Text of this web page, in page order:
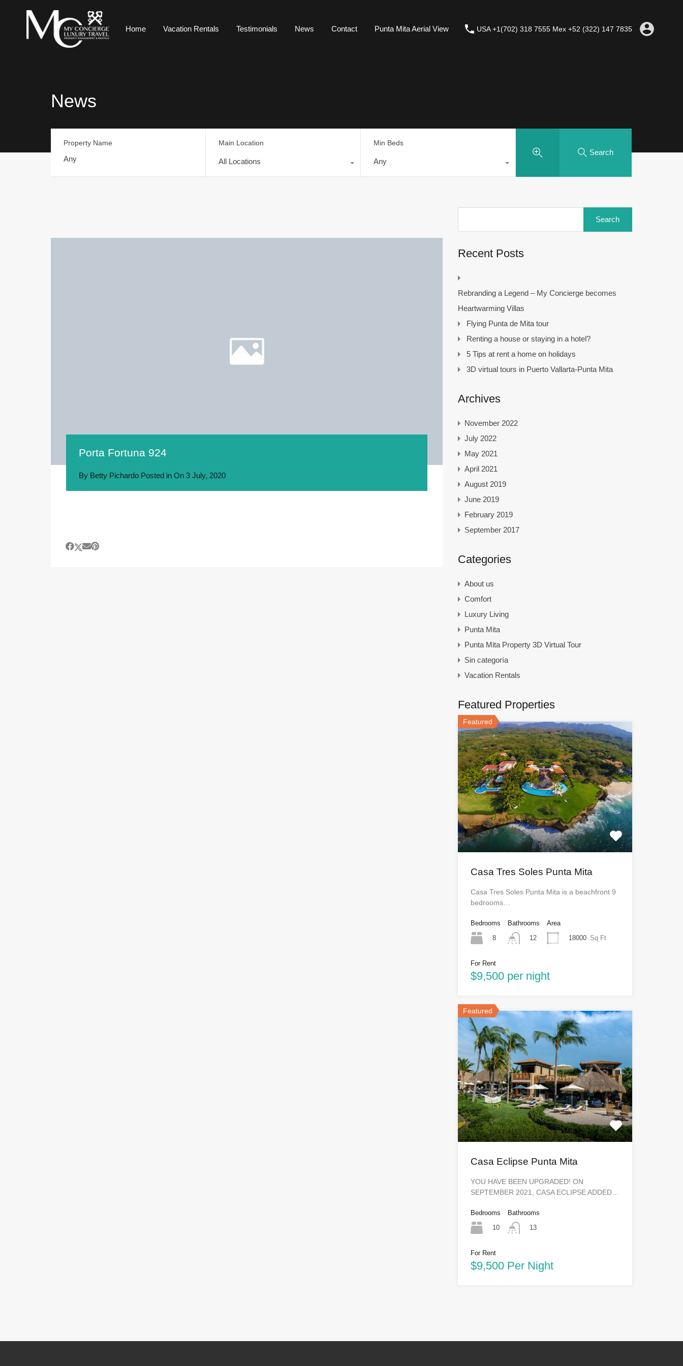
Home Vacation Rentals Testimonials News Contact Punta Mita Aerial View USA +1(702) 318 7555 Mex +52 (322) 147 7835
News
Property Name Main Location
All Locations
Min Beds
Any
Search
Porta Fortuna 924
By Betty Pichardo Posted in On 3 July, 2020
Recent Posts
Rebranding a Legend – My Concierge becomes
Heartwarming Villas
Flying Punta de Mita tour
Renting a house or staying in a hotel?
5 Tips at rent a home on holidays
3D virtual tours in Puerto Vallarta-Punta Mita
Archives
November 2022
July 2022
May 2021
April 2021
August 2019
June 2019
February 2019
September 2017
Categories
About us
Comfort
Luxury Living
Punta Mita
Punta Mita Property 3D Virtual Tour
Sin categoría
Vacation Rentals
Featured Properties
Featured
Casa Tres Soles Punta Mita
Casa Tres Soles Punta Mita is a beachfront 9
bedrooms…
Bedrooms
8
Bathrooms
12
Area
18000 Sq Ft
For Rent
$9,500 per night
Featured
Casa Eclipse Punta Mita
YOU HAVE BEEN UPGRADED! ON
SEPTEMBER 2021, CASA ECLIPSE ADDED…
Bedrooms
10
Bathrooms
13
For Rent
$9,500 Per Night